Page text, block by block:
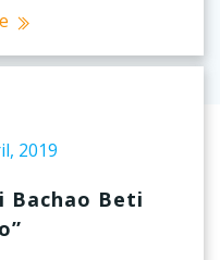
2019
Bachao Beti